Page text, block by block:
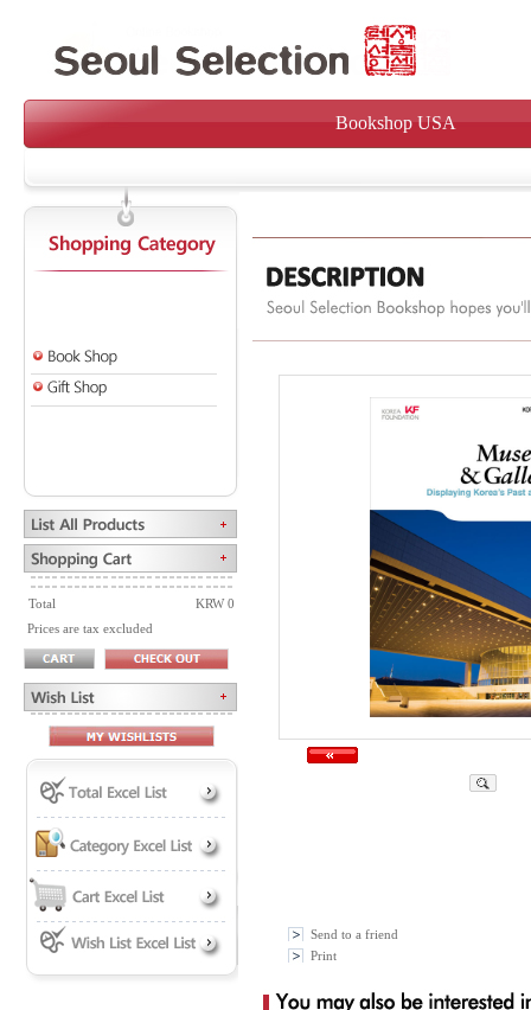
Bookshop USA
Total
KRW 0
Prices are tax excluded
Send to a friend
Print